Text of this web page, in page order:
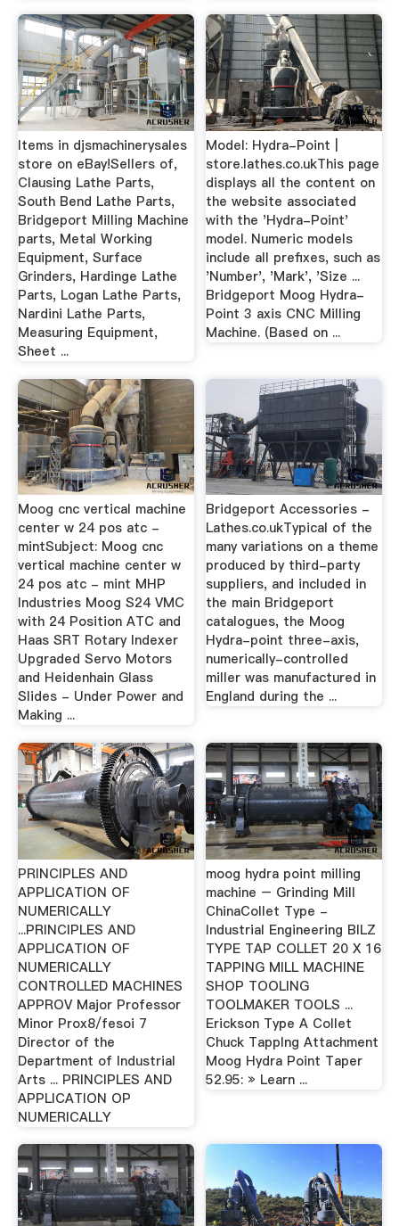
Items in djsmachinerysales
store on eBay!Sellers of,
Clausing Lathe Parts,
South Bend Lathe Parts,
Bridgeport Milling Machine
parts, Metal Working
Equipment, Surface
Grinders, Hardinge Lathe
Parts, Logan Lathe Parts,
Nardini Lathe Parts,
Measuring Equipment,
Sheet ...
Model: Hydra-Point |
store.lathes.co.ukThis page
displays all the content on
the website associated
with the 'Hydra-Point'
model. Numeric models
include all prefixes, such as
'Number', 'Mark', 'Size ...
Bridgeport Moog Hydra-
Point 3 axis CNC Milling
Machine. (Based on ...
Moog cnc vertical machine
center w 24 pos atc -
mintSubject: Moog cnc
vertical machine center w
24 pos atc - mint MHP
Industries Moog S24 VMC
with 24 Position ATC and
Haas SRT Rotary Indexer
Upgraded Servo Motors
and Heidenhain Glass
Slides - Under Power and
Making ...
Bridgeport Accessories -
Lathes.co.ukTypical of the
many variations on a theme
produced by third-party
suppliers, and included in
the main Bridgeport
catalogues, the Moog
Hydra-point three-axis,
numerically-controlled
miller was manufactured in
England during the ...
PRINCIPLES AND
APPLICATION OF
NUMERICALLY
...PRINCIPLES AND
APPLICATION OF
NUMERICALLY
CONTROLLED MACHINES
APPROV Major Professor
Minor Prox8/fesoi 7
Director of the
Department of Industrial
Arts ... PRINCIPLES AND
APPLICATION OP
NUMERICALLY
moog hydra point milling
machine – Grinding Mill
ChinaCollet Type -
Industrial Engineering BILZ
TYPE TAP COLLET 20 X 16
TAPPING MILL MACHINE
SHOP TOOLING
TOOLMAKER TOOLS ...
Erickson Type A Collet
Chuck TappIng Attachment
Moog Hydra Point Taper
52.95: » Learn ...